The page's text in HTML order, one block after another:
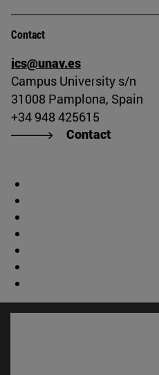
Contact
ics@unav.es
Campus University s/n
31008 Pamplona, Spain
+34 948 425615
Contact